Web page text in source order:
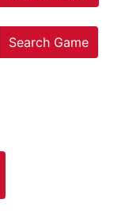
Search Game